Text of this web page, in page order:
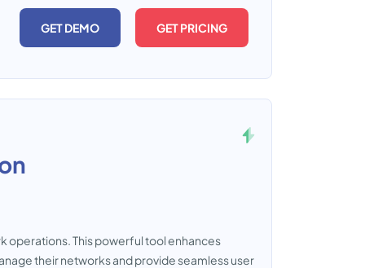
GET DEMO GET PRICING
operations. This powerful tool enhances
their networks and provide seamless user